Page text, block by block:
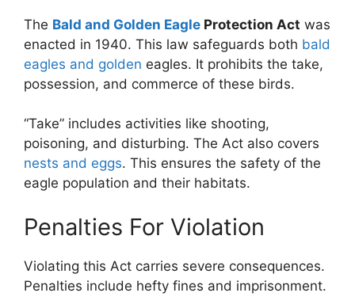
The Bald and Golden Eagle Protection Act was
enacted in 1940. This law safeguards both bald
eagles and golden eagles. It prohibits the take,
possession, and commerce of these birds.
“Take” includes activities like shooting,
poisoning, and disturbing. The Act also covers
nests and eggs. This ensures the safety of the
eagle population and their habitats.
Penalties For Violation
Violating this Act carries severe consequences.
Penalties include hefty fines and imprisonment.